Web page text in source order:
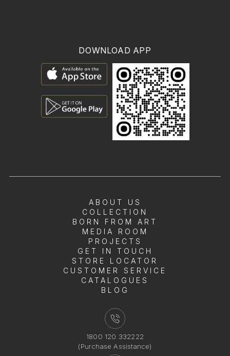
ABOUT US
COLLECTION
BORN FROM ART
MEDIA ROOM
PROJECTS
GET IN TOUCH
STORE LOCATOR
CUSTOMER SERVICE
CATALOGUES
BLOG
1800 120 332222
(Purchase Assistance)
DOWNLOAD APP